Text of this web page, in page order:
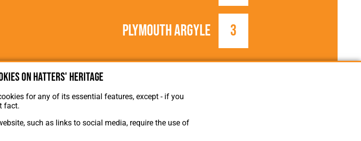
Plymouth Argyle 3
on Hatters' Heritage
for any of its essential features, except - if you
fact.
such as links to social media, require the use of